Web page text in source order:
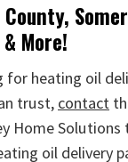
County,
More!
for heating oil
trust, contact
Home Solutions
oil delivery